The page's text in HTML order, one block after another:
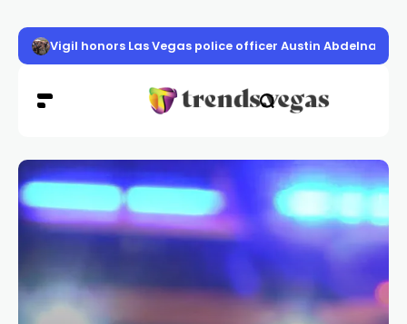
Vigil honors Las Vegas police officer Austin Abdelnabi